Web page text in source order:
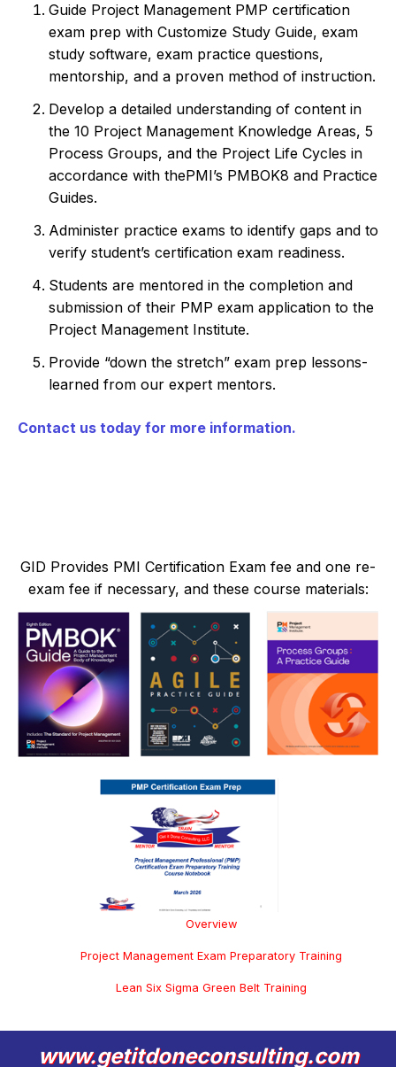
Guide Project Management PMP certification
exam prep with Customize Study Guide, exam
study software, exam practice questions,
mentorship, and a proven method of instruction.
Develop a detailed understanding of content in
the 10 Project Management Knowledge Areas, 5
Process Groups, and the Project Life Cycles in
accordance with thePMI’s PMBOK8 and Practice
Guides.
Administer practice exams to identify gaps and to
verify student’s certification exam readiness.
Students are mentored in the completion and
submission of their PMP exam application to the
Project Management Institute.
Provide “down the stretch” exam prep lessons-
learned from our expert mentors.
Contact us today for more information.
GID Provides PMI Certification Exam fee and one re-
exam fee if necessary, and these course materials:
Overview
Project Management Exam Preparatory Training
Lean Six Sigma Green Belt Training
www.getitdoneconsulting.com